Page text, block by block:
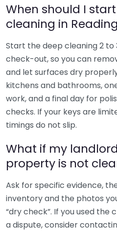
When should I
cleaning in
Start the deep cleaning 2 to
check-out, so you can
and let surfaces dry
kitchens and bathrooms,
work, and a final day for
checks. If your keys are
timings do not slip.
What if my
property is not
Ask for specific evidence,
inventory and the photos
“dry check”. If you used the
a dispute, consider